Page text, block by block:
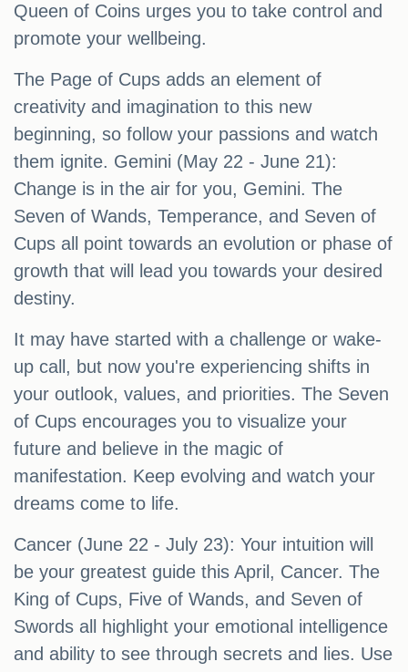
Queen of Coins urges you to take control and
promote your wellbeing.
The Page of Cups adds an element of
creativity and imagination to this new
beginning, so follow your passions and watch
them ignite. Gemini (May 22 - June 21):
Change is in the air for you, Gemini. The
Seven of Wands, Temperance, and Seven of
Cups all point towards an evolution or phase of
growth that will lead you towards your desired
destiny.
It may have started with a challenge or wake-
up call, but now you're experiencing shifts in
your outlook, values, and priorities. The Seven
of Cups encourages you to visualize your
future and believe in the magic of
manifestation. Keep evolving and watch your
dreams come to life.
Cancer (June 22 - July 23): Your intuition will
be your greatest guide this April, Cancer. The
King of Cups, Five of Wands, and Seven of
Swords all highlight your emotional intelligence
and ability to see through secrets and lies. Use